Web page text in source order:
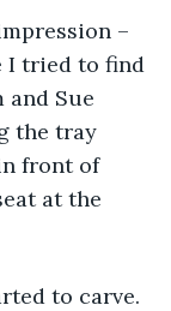
–
I tried to find
and Sue
the tray
front of
at the
to carve.